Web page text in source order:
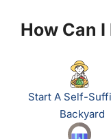
How Can I
Start A Self-
Backyard